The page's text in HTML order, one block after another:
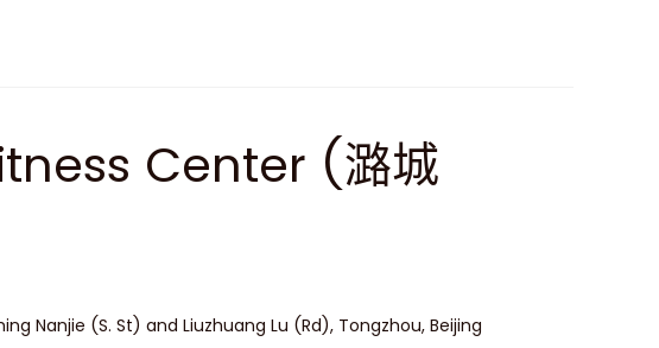
Center (潞城
Nanjie (S. St) and Liuzhuang Lu (Rd), Tongzhou, Beijing